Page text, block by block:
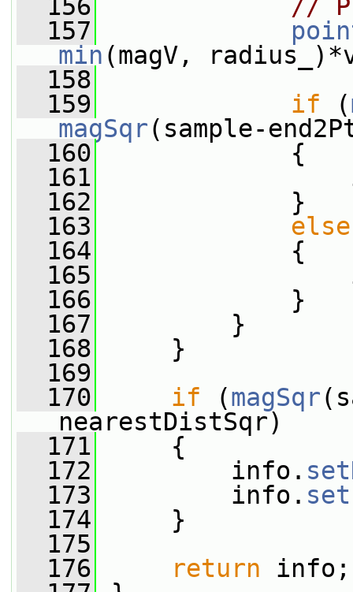
  156
//
  157
min (magV,
  158
  159
if (
magSqr(sample-
  160
{
  161
  162
}
  163
else
  164
{
  165
  166
}
  167
}
  168
}
  169
  170
if (magSqr
nearestDistSqr)
  171
{
  172
info.
  173
info.
  174
}
  175
  176
return info;